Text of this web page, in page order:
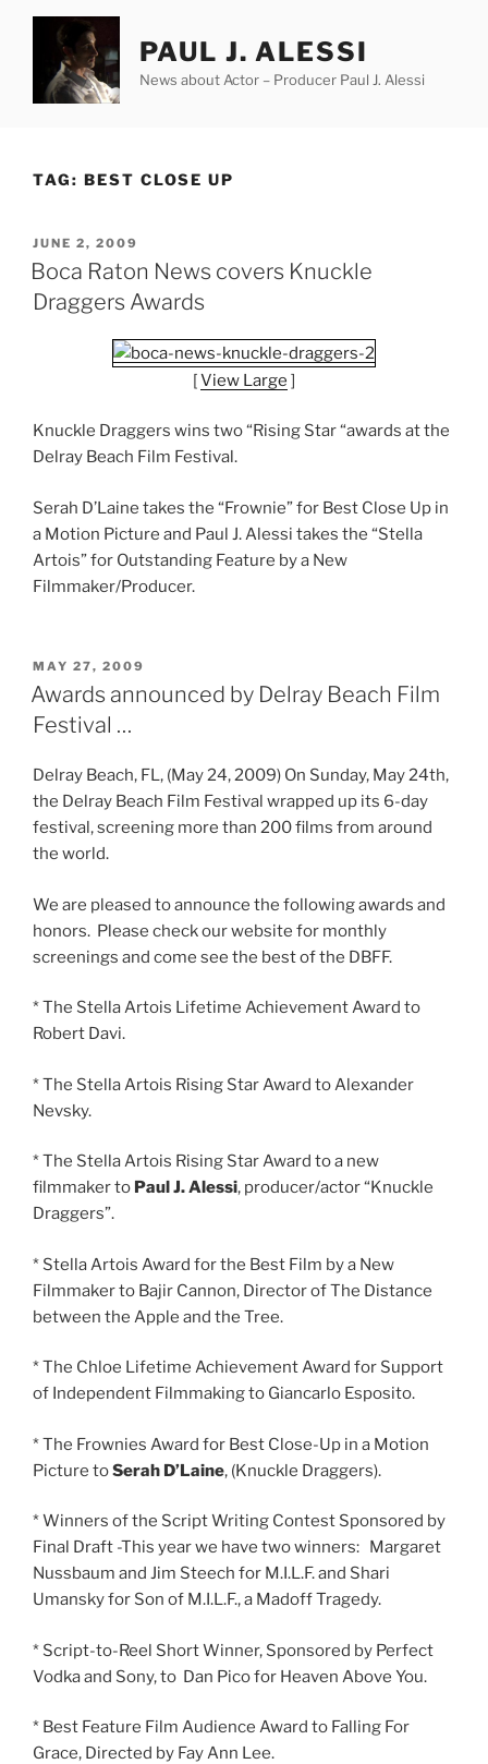
content
PAUL J. ALESSI
News about Actor – Producer Paul J. Alessi
TAG: BEST CLOSE UP
POSTED
ON
JUNE 2, 2009
Boca Raton News covers Knuckle
Draggers Awards
[View Large ]
Knuckle Draggers wins two “Rising Star “awards at the
Delray Beach Film Festival.
Serah D’Laine takes the “Frownie” for Best Close Up in
a Motion Picture and Paul J. Alessi takes the “Stella
Artois” for Outstanding Feature by a New
Filmmaker/Producer.
POSTED
ON
MAY 27, 2009
Awards announced by Delray Beach Film
Festival …
Delray Beach, FL, (May 24, 2009) On Sunday, May 24th,
the Delray Beach Film Festival wrapped up its 6-day
festival, screening more than 200 films from around
the world.
We are pleased to announce the following awards and
honors. Please check our website for monthly
screenings and come see the best of the DBFF.
* The Stella Artois Lifetime Achievement Award to
Robert Davi.
* The Stella Artois Rising Star Award to Alexander
Nevsky.
* The Stella Artois Rising Star Award to a new
filmmaker to Paul J. Alessi, producer/actor “Knuckle
Draggers”.
* Stella Artois Award for the Best Film by a New
Filmmaker to Bajir Cannon, Director of The Distance
between the Apple and the Tree.
* The Chloe Lifetime Achievement Award for Support
of Independent Filmmaking to Giancarlo Esposito.
* The Frownies Award for Best Close-Up in a Motion
Picture toSerah D’Laine, (Knuckle Draggers).
* Winners of the Script Writing Contest Sponsored by
Final Draft -This year we have two winners: Margaret
Nussbaum and Jim Steech for M.I.L.F. and Shari
Umansky for Son of M.I.L.F., a Madoff Tragedy.
* Script-to-Reel Short Winner, Sponsored by Perfect
Vodka and Sony, to Dan Pico for Heaven Above You.
* Best Feature Film Audience Award to Falling For
Grace, Directed by Fay Ann Lee.